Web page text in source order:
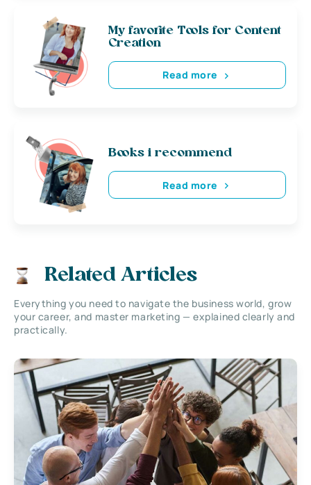
My favorite Tools for Content
Creation
Read more
Books i recommend
Read more
Related Articles
Everything you need to navigate the business world, grow
your career, and master marketing — explained clearly and
practically.